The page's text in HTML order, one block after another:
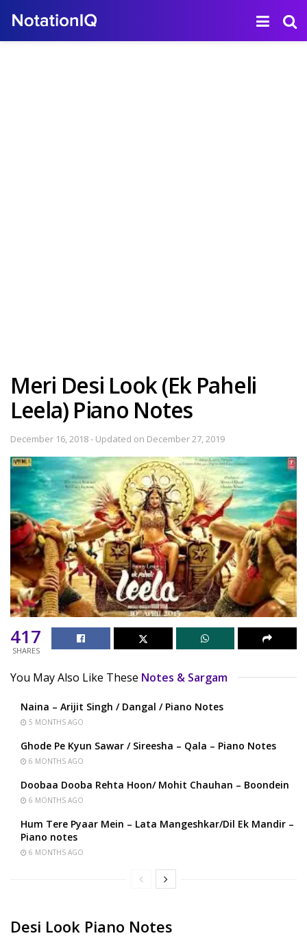
Meri Desi Look (Ek Paheli
Leela) Piano Notes
December 16, 2018 - Updated on December 27, 2019
417
SHARES
You May Also Like These Notes & Sargam
Naina – Arijit Singh / Dangal / Piano Notes
5 MONTHS AGO
Ghode Pe Kyun Sawar / Sireesha – Qala – Piano Notes
6 MONTHS AGO
Doobaa Dooba Rehta Hoon/ Mohit Chauhan – Boondein
6 MONTHS AGO
Hum Tere Pyaar Mein – Lata Mangeshkar/Dil Ek Mandir –
Piano notes
6 MONTHS AGO
Desi Look Piano Notes